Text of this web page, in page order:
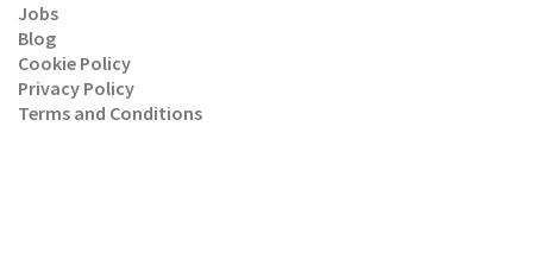
Jobs
Blog
Cookie Policy
Privacy Policy
Terms and Conditions